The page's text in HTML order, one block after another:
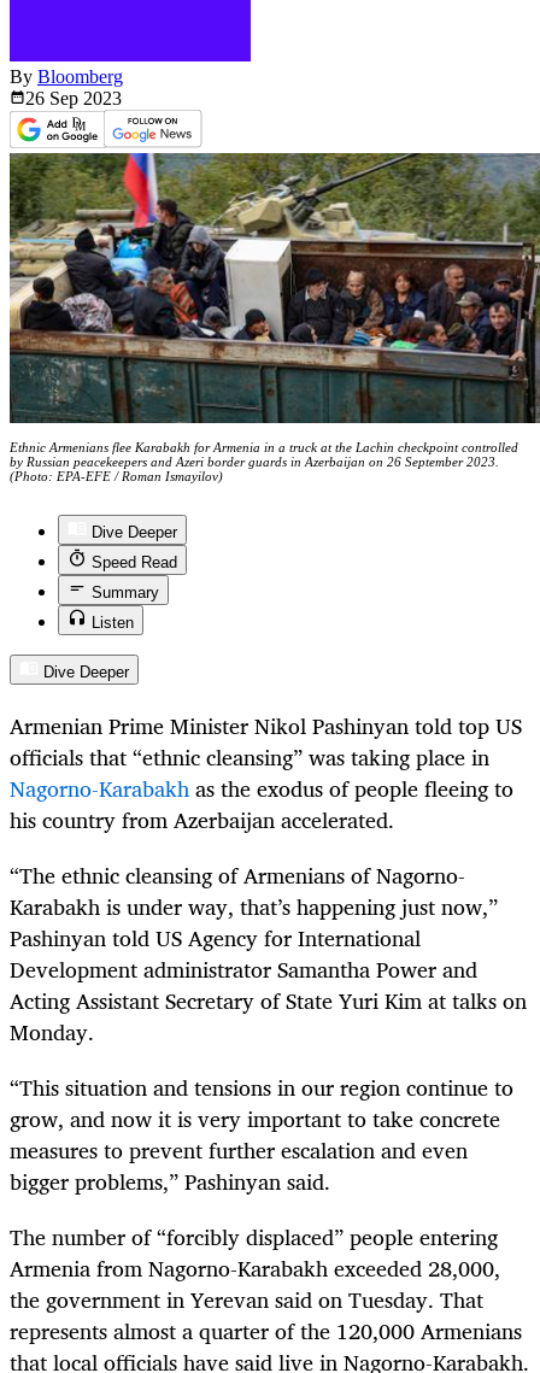
By Bloomberg
26 Sep 2023
Ethnic Armenians flee Karabakh for Armenia in a truck at the Lachin checkpoint controlled
by Russian peacekeepers and Azeri border guards in Azerbaijan on 26 September 2023.
(Photo: EPA-EFE / Roman Ismayilov)
Dive Deeper
Speed Read
Summary
Listen
Dive Deeper
Armenian Prime Minister Nikol Pashinyan told top US
officials that “ethnic cleansing” was taking place in
Nagorno-Karabakhas the exodus of people fleeing to
his country from Azerbaijan accelerated.
“The ethnic cleansing of Armenians of Nagorno-
Karabakh is under way, that’s happening just now,”
Pashinyan told US Agency for International
Development administrator Samantha Power and
Acting Assistant Secretary of State Yuri Kim at talks on
Monday.
“This situation and tensions in our region continue to
grow, and now it is very important to take concrete
measures to prevent further escalation and even
bigger problems,” Pashinyan said.
The number of “forcibly displaced” people entering
Armenia from Nagorno-Karabakh exceeded 28,000,
the government in Yerevan said on Tuesday. That
represents almost a quarter of the 120,000 Armenians
that local officials have said live in Nagorno-Karabakh.